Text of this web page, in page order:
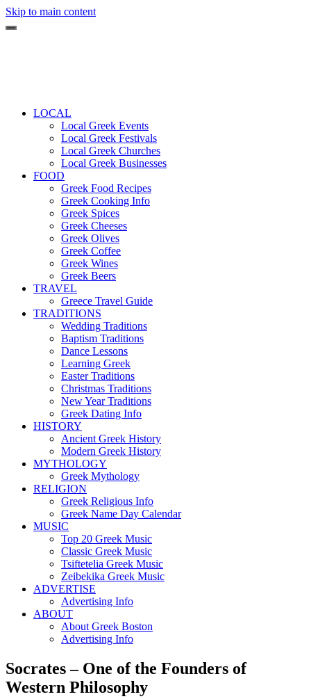
Skip to main content
LOCAL
Local Greek Events
Local Greek Festivals
Local Greek Churches
Local Greek Businesses
FOOD
Greek Food Recipes
Greek Cooking Info
Greek Spices
Greek Cheeses
Greek Olives
Greek Coffee
Greek Wines
Greek Beers
TRAVEL
Greece Travel Guide
TRADITIONS
Wedding Traditions
Baptism Traditions
Dance Lessons
Learning Greek
Easter Traditions
Christmas Traditions
New Year Traditions
Greek Dating Info
HISTORY
Ancient Greek History
Modern Greek History
MYTHOLOGY
Greek Mythology
RELIGION
Greek Religious Info
Greek Name Day Calendar
MUSIC
Top 20 Greek Music
Classic Greek Music
Tsiftetelia Greek Music
Zeibekika Greek Music
ADVERTISE
Advertising Info
ABOUT
About Greek Boston
Advertising Info
Socrates – One of the Founders of
Western Philosophy